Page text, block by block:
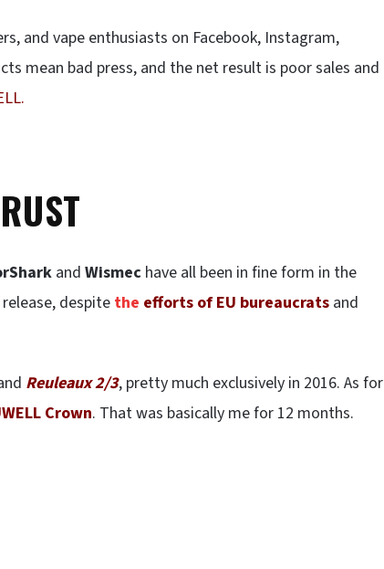
and vape enthusiasts on Facebook, Instagram,
mean bad press, and the net result is poor sales and
and Wismec have all been in fine form in the
despite the efforts of EU bureaucrats and
Reuleaux 2/3, pretty much exclusively in 2016. As for
Crown. That was basically me for 12 months.